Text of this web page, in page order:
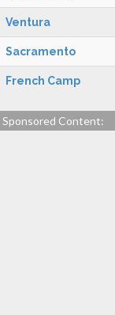
Ventura
Sacramento
French Camp
Sponsored Content: